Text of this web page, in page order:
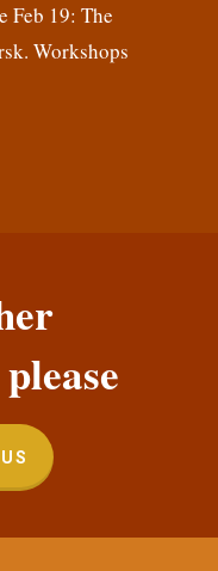
Feb 19: The
Workshops